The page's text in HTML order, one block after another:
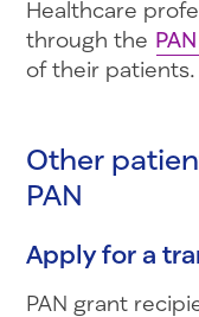
Healthcare
through the
of their patients.
Other
PAN
Apply for a
PAN grant